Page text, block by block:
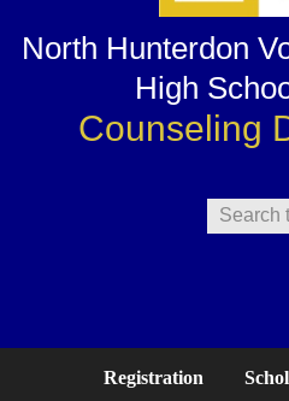
North Hunterdon
High
Counseling
This
Registration